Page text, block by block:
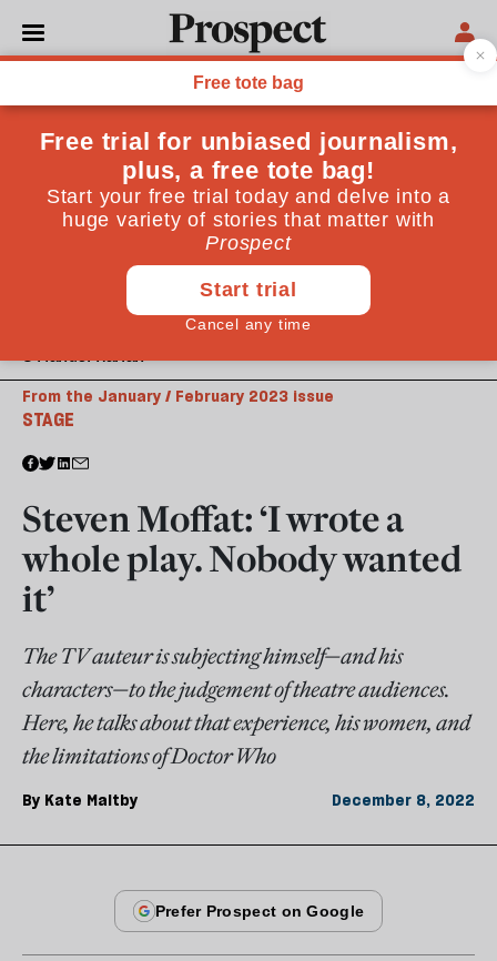
© Manuel Harlan
STAGE
From the January / February 2023 issue
Steven Moffat: ‘I wrote a
whole play. Nobody wanted
it’
The TV auteur is subjecting himself—and his
characters—to the judgement of theatre audiences.
Here, he talks about that experience, his women, and
the limitations of Doctor Who
By Kate Maltby December 8, 2022